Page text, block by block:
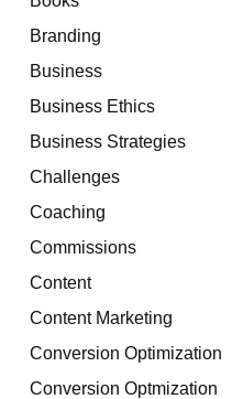
Branding
Business
Business Ethics
Business Strategies
Challenges
Coaching
Commissions
Content
Content Marketing
Conversion Optimization
Conversion Optmization